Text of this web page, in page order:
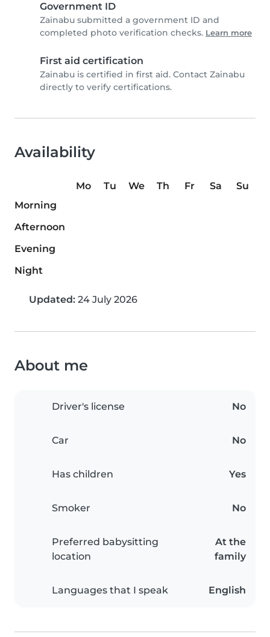
Government ID
Zainabu submitted a government ID and
completed photo verification checks. Learn more
First aid certification
Zainabu is certified in first aid. Contact Zainabu
directly to verify certifications.
Availability
Mo Tu We Th Fr Sa
Su
Morning
Afternoon
Evening
Night
Updated: 24 July 2026
About me
Driver's license No
Car No
Has children Yes
Smoker No
Preferred babysitting
location
At the
family
Languages that I speak English